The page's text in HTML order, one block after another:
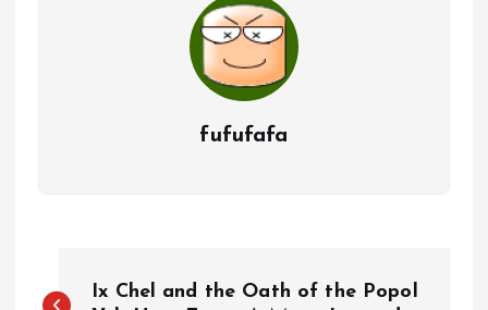
fufufafa
Ix Chel and the Oath of the Popol